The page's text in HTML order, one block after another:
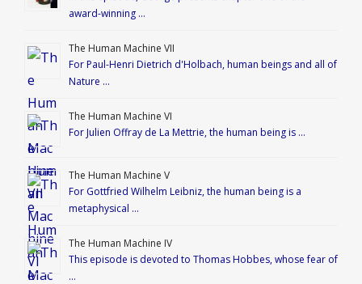
award-winning …
The Human Machine VII
For Paul-Henri Dietrich d'Holbach, human beings and all of
Nature …
The Human Machine VI
For Julien Offray de La Mettrie, the human being is …
The Human Machine V
For Gottfried Wilhelm Leibniz, the human being is a
metaphysical …
The Human Machine IV
This episode is devoted to Thomas Hobbes, whose fear of
…